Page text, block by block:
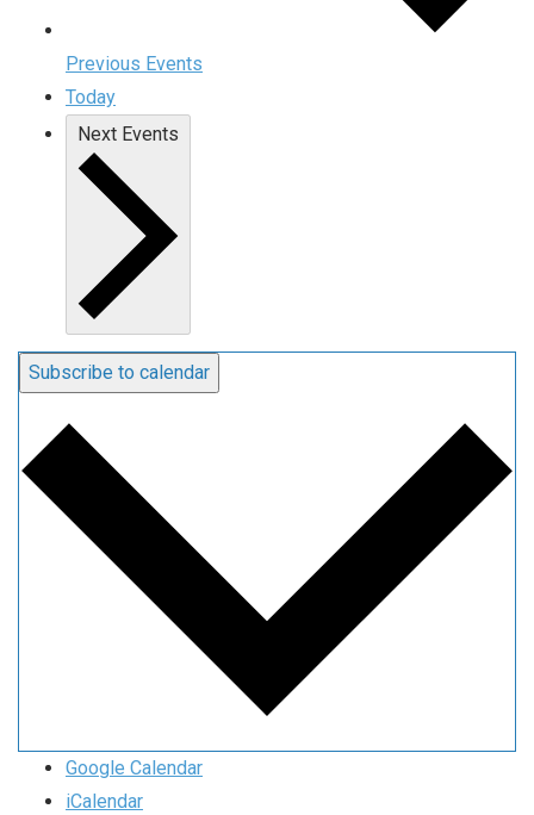
Previous Events
Today
Next Events
Subscribe to calendar
Google Calendar
iCalendar